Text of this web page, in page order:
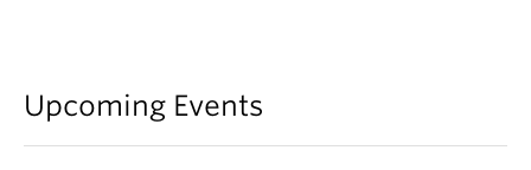
Upcoming Events